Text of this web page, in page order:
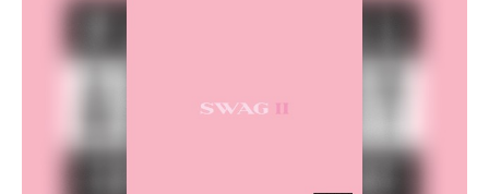
Justin
‘Swag
but
not